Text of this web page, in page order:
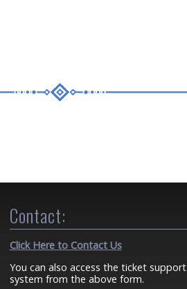
Contact:
Click Here to Contact Us
You can also access the ticket support
system from the above form.